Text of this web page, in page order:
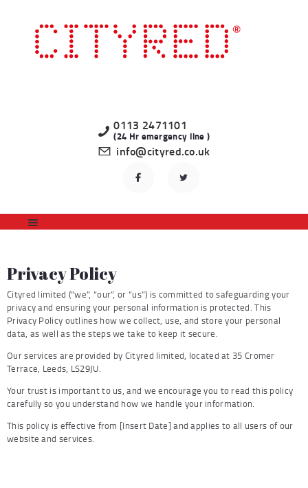
0113 2471101
(24 Hr emergency line )
info@cityred.co.uk
LATEST PROPERTIES
TO LET
LANDLORDS
Privacy Policy
Cityred limited (“we”, “our”, or “us”) is committed to safeguarding your
privacy and ensuring your personal information is protected. This
Privacy Policy outlines how we collect, use, and store your personal
data, as well as the steps we take to keep it secure.
Our services are provided by Cityred limited, located at 35 Cromer
Terrace, Leeds, LS29JU.
Your trust is important to us, and we encourage you to read this policy
carefully so you understand how we handle your information.
This policy is effective from [Insert Date] and applies to all users of our
website and services.